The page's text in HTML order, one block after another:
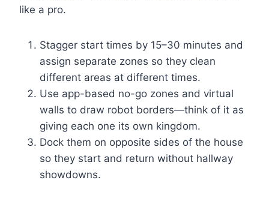
like a pro.
Stagger start times by 15–30 minutes and
assign separate zones so they clean
different areas at different times.
Use app-based no-go zones and virtual
walls to draw robot borders—think of it as
giving each one its own kingdom.
Dock them on opposite sides of the house
so they start and return without hallway
showdowns.